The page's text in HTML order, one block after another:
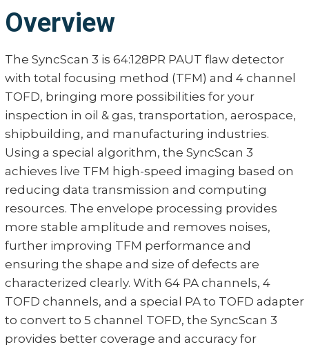
Overview
The SyncScan 3 is 64:128PR PAUT flaw detector
with total focusing method (TFM) and 4 channel
TOFD, bringing more possibilities for your
inspection in oil & gas, transportation, aerospace,
shipbuilding, and manufacturing industries.
Using a special algorithm, the SyncScan 3
achieves live TFM high-speed imaging based on
reducing data transmission and computing
resources. The envelope processing provides
more stable amplitude and removes noises,
further improving TFM performance and
ensuring the shape and size of defects are
characterized clearly. With 64 PA channels, 4
TOFD channels, and a special PA to TOFD adapter
to convert to 5 channel TOFD, the SyncScan 3
provides better coverage and accuracy for